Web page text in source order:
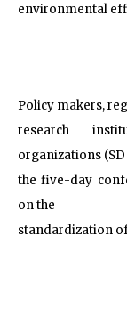
environmental
Policy makers,
research
organizations
the five-day
on the
standardization